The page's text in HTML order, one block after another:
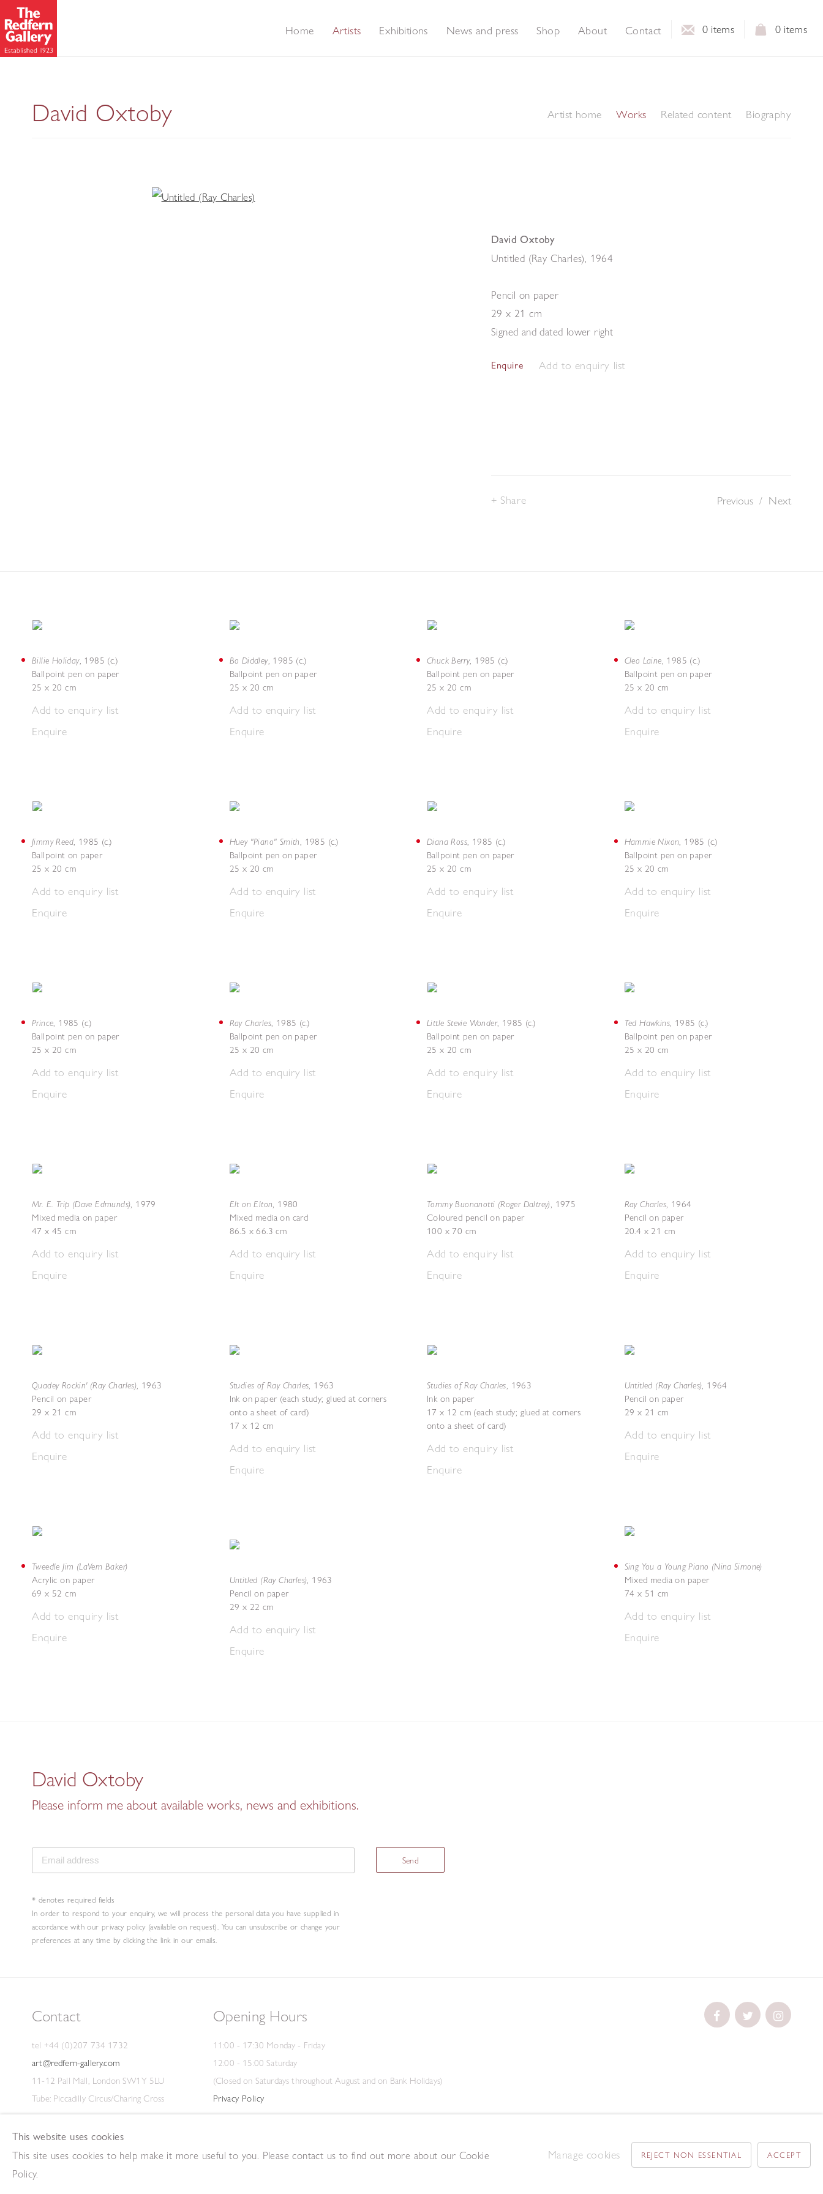
0 items
0 items
Home Artists Exhibitions News and press Shop About Contact
David Oxtoby Artist home Works Related content Biography
David Oxtoby
Untitled (Ray Charles) 1964
Pencil on paper
29 x 21 cm
Signed and dated lower right
Enquire Add to enquiry list
Previous / Next
Share
Billie Holiday, 1985 (c.)
Ballpoint pen on paper
25 x 20 cm
Add to enquiry list
Enquire
Jimmy Reed, 1985 (c.)
Ballpoint on paper
25 x 20 cm
Add to enquiry list
Enquire
Prince, 1985 (c.)
Ballpoint pen on paper
25 x 20 cm
Add to enquiry list
Enquire
Mr. E. Trip (Dave Edmunds), 1979
Mixed media on paper
47 x 45 cm
Add to enquiry list
Enquire
Quadey Rockin' (Ray Charles), 1963
Pencil on paper
29 x 21 cm
Add to enquiry list
Enquire
Tweedle Jim (LaVern Baker)
Acrylic on paper
69 x 52 cm
Add to enquiry list
Enquire
Bo Diddley, 1985 (c.)
Ballpoint pen on paper
25 x 20 cm
Add to enquiry list
Enquire
Huey "Piano" Smith, 1985 (c.)
Ballpoint pen on paper
25 x 20 cm
Add to enquiry list
Enquire
Ray Charles, 1985 (c.)
Ballpoint pen on paper
25 x 20 cm
Add to enquiry list
Enquire
Elt on Elton, 1980
Mixed media on card
86.5 x 66.3 cm
Add to enquiry list
Enquire
Studies of Ray Charles, 1963
Ink on paper (each study; glued at corners
onto a sheet of card)
17 x 12 cm
Add to enquiry list
Enquire
Untitled (Ray Charles), 1963
Pencil on paper
29 x 22 cm
Add to enquiry list
Enquire
Chuck Berry, 1985 (c.)
Ballpoint pen on paper
25 x 20 cm
Add to enquiry list
Enquire
Diana Ross, 1985 (c.)
Ballpoint pen on paper
25 x 20 cm
Add to enquiry list
Enquire
Little Stevie Wonder, 1985 (c.)
Ballpoint pen on paper
25 x 20 cm
Add to enquiry list
Enquire
Tommy Buonanotti (Roger Daltrey), 1975
Coloured pencil on paper
100 x 70 cm
Add to enquiry list
Enquire
Studies of Ray Charles, 1963
Ink on paper
17 x 12 cm (each study; glued at corners
onto a sheet of card)
Add to enquiry list
Enquire
Cleo Laine, 1985 (c.)
Ballpoint pen on paper
25 x 20 cm
Add to enquiry list
Enquire
Hammie Nixon, 1985 (c.)
Ballpoint pen on paper
25 x 20 cm
Add to enquiry list
Enquire
Ted Hawkins, 1985 (c.)
Ballpoint pen on paper
25 x 20 cm
Add to enquiry list
Enquire
Ray Charles, 1964
Pencil on paper
20.4 x 21 cm
Add to enquiry list
Enquire
Untitled (Ray Charles), 1964
Pencil on paper
29 x 21 cm
Add to enquiry list
Enquire
Sing You a Young Piano (Nina Simone)
Mixed media on paper
74 x 51 cm
Add to enquiry list
Enquire
David Oxtoby
Please inform me about available works, news and exhibitions.
Send
* denotes required fields
In order to respond to your enquiry, we will process the personal data you have supplied in
accordance with our privacy policy (available on request). You can unsubscribe or change your
preferences at any time by clicking the link in our emails.
Contact
tel +44 (0)207 734 1732
art@redfern-gallery.com
11-12 Pall Mall, London SW1Y 5LU
Tube: Piccadilly Circus/Charing Cross
Opening Hours
11:00 - 17:30 Monday - Friday
12:00 - 15:00 Saturday
(Closed on Saturdays throughout August and on Bank Holidays)
Privacy Policy
Copyright © 2026 The Redfern Gallery Site by Artlogic
This website uses cookies
This site uses cookies to help make it more useful to you. Please contact us to find out more about our Cookie
Policy.
Manage cookies REJECT NON ESSENTIAL ACCEPT